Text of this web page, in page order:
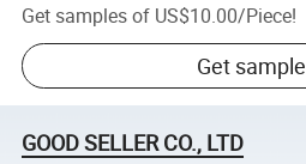
Get samples of US$10.00/Piece!
Get sample
GOOD SELLER CO., LTD